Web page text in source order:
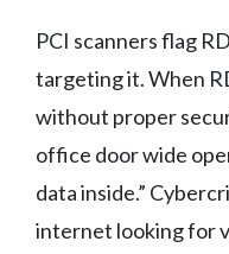
PCI scanners flag
targeting it. When
without proper
office door wide
data inside.”
internet looking for